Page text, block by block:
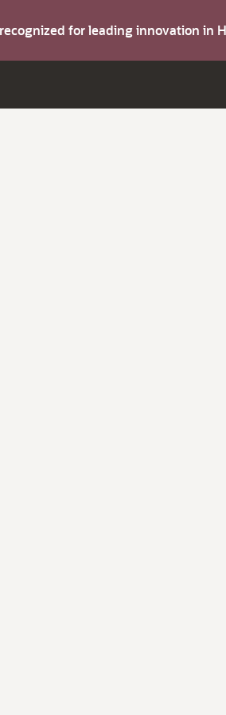
for leading innovation in